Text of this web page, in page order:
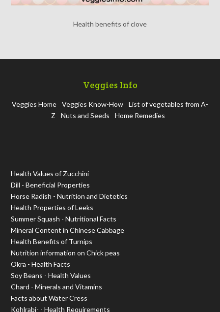
Health benefits of clove
Veggies Info
Veggies Home Veggies Know-How
List of vegetables from A-
Z
Nuts and Seeds Home Remedies
Health Values of Zucchini
Dill - Beneficial Properties
Horse Radish - Nutrition and Dietetics
Health Properties of Leeks
Summer Squash - Nutritional Facts
Mineral Content in Chinese Cabbage
Health Benefits of Turnips
Nutrition information on Chick peas
Okra - Health Facts
Soy Beans - Health Values
Chard - Minerals and Vitamins
Facts about Water Cress
Kohlrabi- - Health Requirements